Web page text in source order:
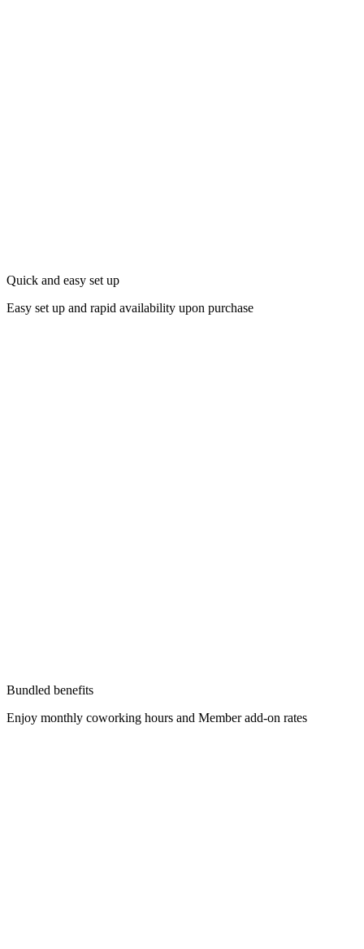
Quick and easy set up
Easy set up and rapid availability upon purchase
Bundled benefits
Enjoy monthly coworking hours and Member add-on rates